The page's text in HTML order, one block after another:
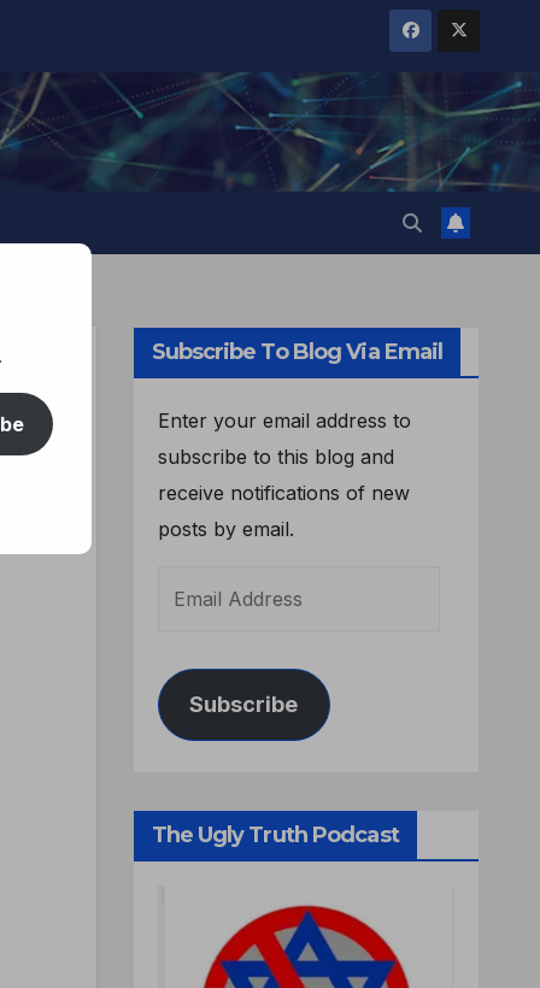
Subscribe To Blog Via Email
Enter your email address to
subscribe to this blog and
receive notifications of new
posts by email.
Subscribe
The Ugly Truth Podcast